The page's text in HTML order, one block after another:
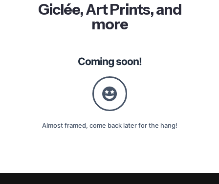
Giclée, Art Prints, and
more
Coming soon!
Almost framed, come back later for the hang!